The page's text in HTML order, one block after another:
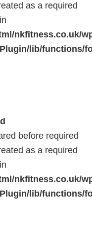
as a required
nkfitness.co.uk/
lib/functions/
before required
as a required
nkfitness.co.uk/
lib/functions/